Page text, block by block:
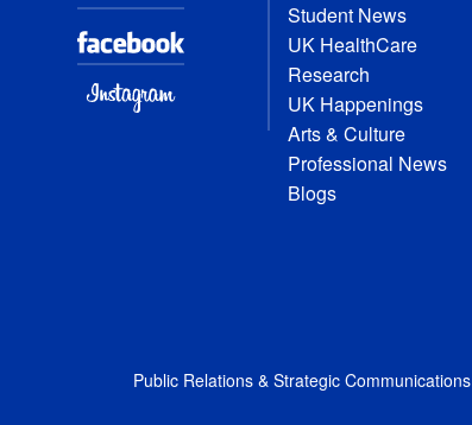
Student News
UK HealthCare
Research
UK Happenings
Arts & Culture
Professional News
Blogs
Public Relations & Strategic Communications